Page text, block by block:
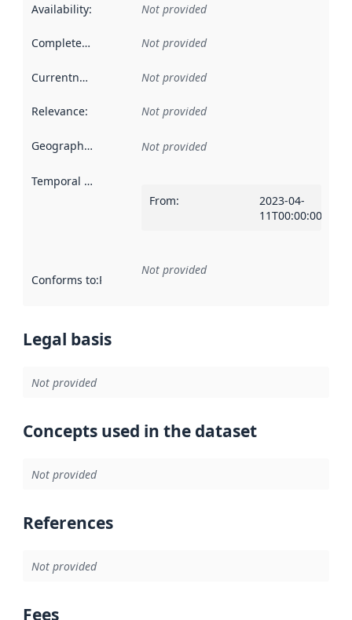
Availability: Not provided
Completeness Not provided
Currentness Not provided
Relevance: Not provided
Geographical scope Not provided
Temporal scope
From:
2023-04-
11T00:00:00Z
Conforms to:Reference to an implementation rule or other
Not provided
Legal basis
Not provided
Concepts used in the dataset
Not provided
References
Not provided
Fees